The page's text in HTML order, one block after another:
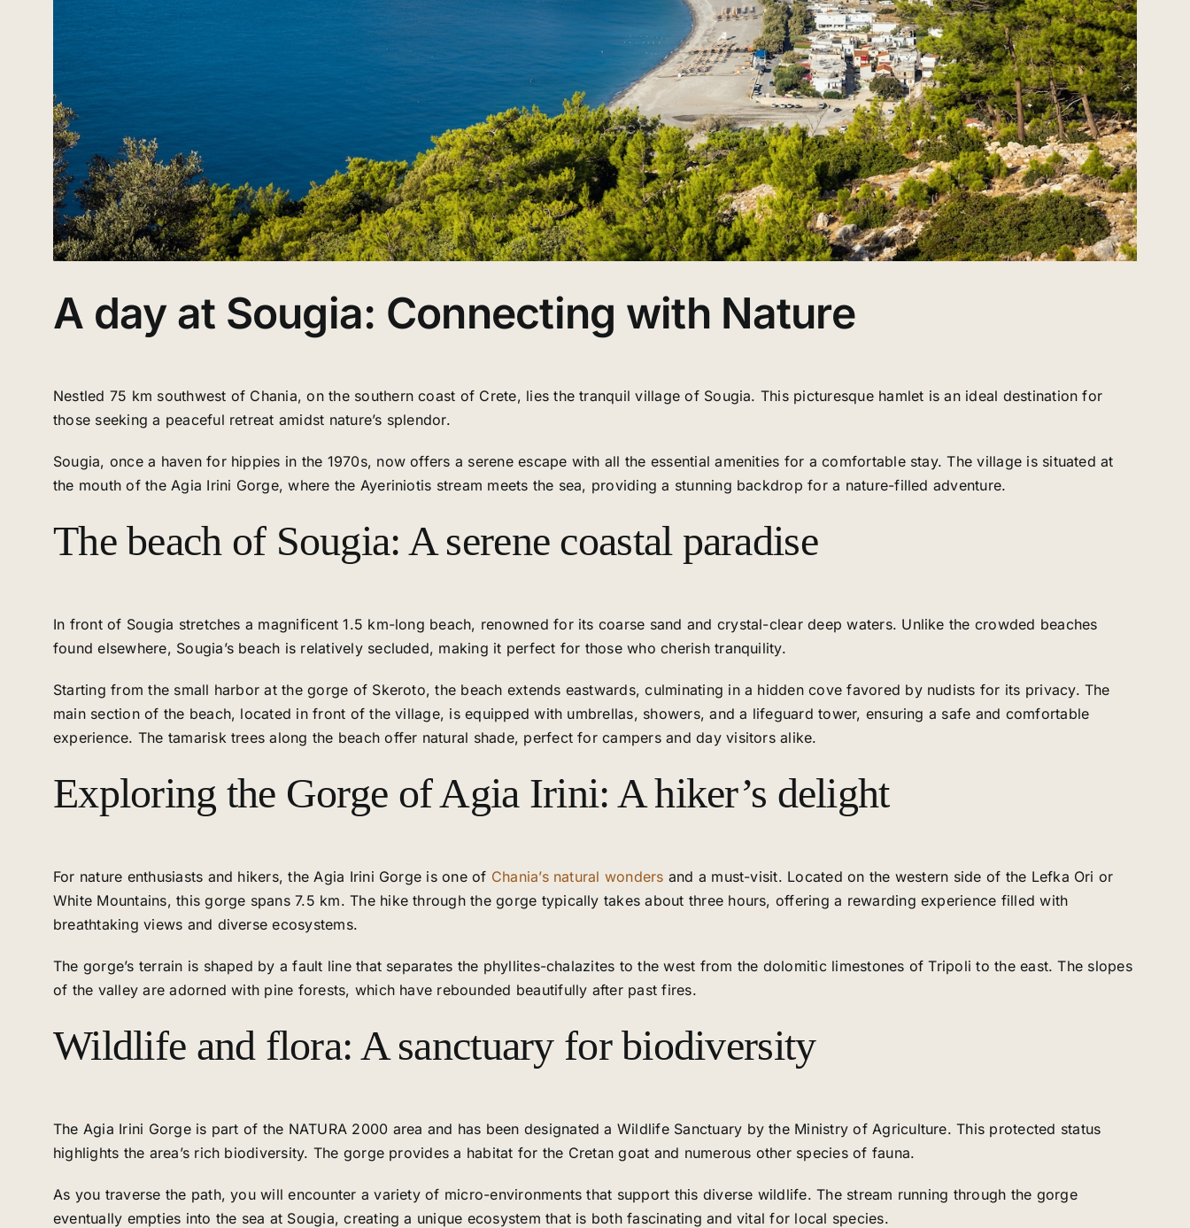
A day at Sougia: Connecting with Nature
Nestled 75 km southwest of Chania, on the southern coast of Crete, lies the tranquil village of Sougia. This picturesque hamlet is an ideal destination for
those seeking a peaceful retreat amidst nature’s splendor.
Sougia, once a haven for hippies in the 1970s, now offers a serene escape with all the essential amenities for a comfortable stay. The village is situated at
the mouth of the Agia Irini Gorge, where the Ayeriniotis stream meets the sea, providing a stunning backdrop for a nature-filled adventure.
The beach of Sougia: A serene coastal paradise
In front of Sougia stretches a magnificent 1.5 km-long beach, renowned for its coarse sand and crystal-clear deep waters. Unlike the crowded beaches
found elsewhere, Sougia’s beach is relatively secluded, making it perfect for those who cherish tranquility.
Starting from the small harbor at the gorge of Skeroto, the beach extends eastwards, culminating in a hidden cove favored by nudists for its privacy. The
main section of the beach, located in front of the village, is equipped with umbrellas, showers, and a lifeguard tower, ensuring a safe and comfortable
experience. The tamarisk trees along the beach offer natural shade, perfect for campers and day visitors alike.
Exploring the Gorge of Agia Irini: A hiker’s delight
For nature enthusiasts and hikers, the Agia Irini Gorge is one of Chania’s natural wonders and a must-visit. Located on the western side of the Lefka Ori or
White Mountains, this gorge spans 7.5 km. The hike through the gorge typically takes about three hours, offering a rewarding experience filled with
breathtaking views and diverse ecosystems.
The gorge’s terrain is shaped by a fault line that separates the phyllites-chalazites to the west from the dolomitic limestones of Tripoli to the east. The slopes
of the valley are adorned with pine forests, which have rebounded beautifully after past fires.
Wildlife and flora: A sanctuary for biodiversity
The Agia Irini Gorge is part of the NATURA 2000 area and has been designated a Wildlife Sanctuary by the Ministry of Agriculture. This protected status
highlights the area’s rich biodiversity. The gorge provides a habitat for the Cretan goat and numerous other species of fauna.
As you traverse the path, you will encounter a variety of micro-environments that support this diverse wildlife. The stream running through the gorge
eventually empties into the sea at Sougia, creating a unique ecosystem that is both fascinating and vital for local species.